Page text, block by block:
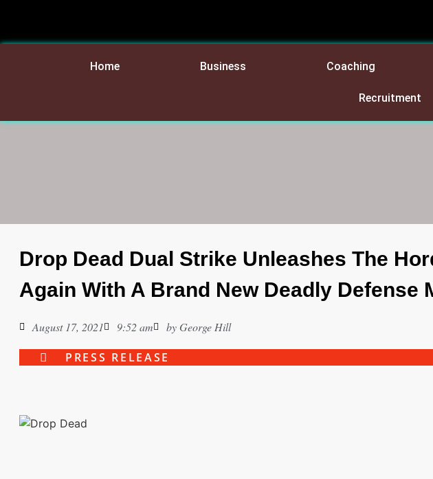
Home Business Coaching
Recruitment
Drop Dead Dual Strike Unleashes The
Again With A Brand New Deadly Defense
August 17, 2021 9:52 am by George Hill
PRESS RELEASE